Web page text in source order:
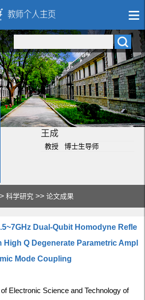
王成
教授 博士生导师
科学研究 >>论文成果
Dual-Qubit Homodyne Refle
Q Degenerate Parametric Ampl
Mode Coupling
Electronic Science and Technology of